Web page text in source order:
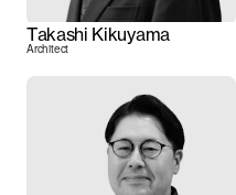
Takashi Kikuyama
Architect